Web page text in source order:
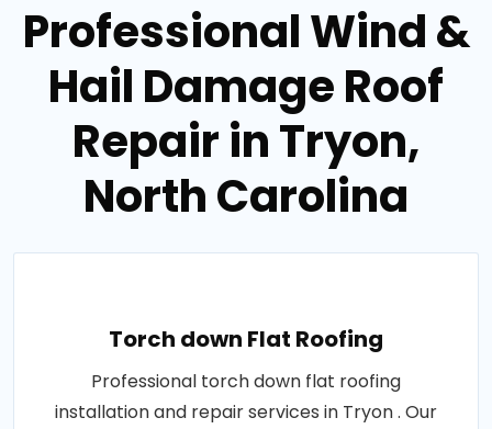
Professional Wind &
Hail Damage Roof
Repair in Tryon,
North Carolina
Torch down Flat Roofing
Professional torch down flat roofing
installation and repair services in Tryon . Our